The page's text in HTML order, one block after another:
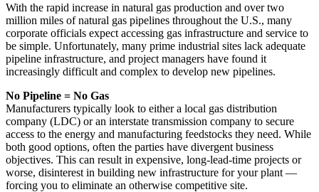
With the rapid increase in natural gas production and over two
million miles of natural gas pipelines throughout the U.S., many
corporate officials expect accessing gas infrastructure and service to
be simple. Unfortunately, many prime industrial sites lack adequate
pipeline infrastructure, and project managers have found it
increasingly difficult and complex to develop new pipelines.
No Pipeline = No Gas
Manufacturers typically look to either a local gas distribution
company (LDC) or an interstate transmission company to secure
access to the energy and manufacturing feedstocks they need. While
both good options, often the parties have divergent business
objectives. This can result in expensive, long-lead-time projects or
worse, disinterest in building new infrastructure for your plant —
forcing you to eliminate an otherwise competitive site.